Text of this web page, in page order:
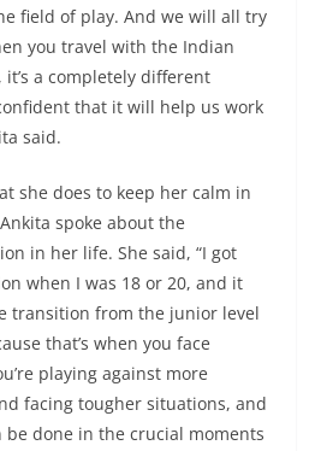
field of play. And we will all try
you travel with the Indian
a completely different
that it will help us work
said.
she does to keep her calm in
spoke about the
in her life. She said, “I got
when I was 18 or 20, and it
transition from the junior level
that’s when you face
playing against more
facing tougher situations, and
done in the crucial moments